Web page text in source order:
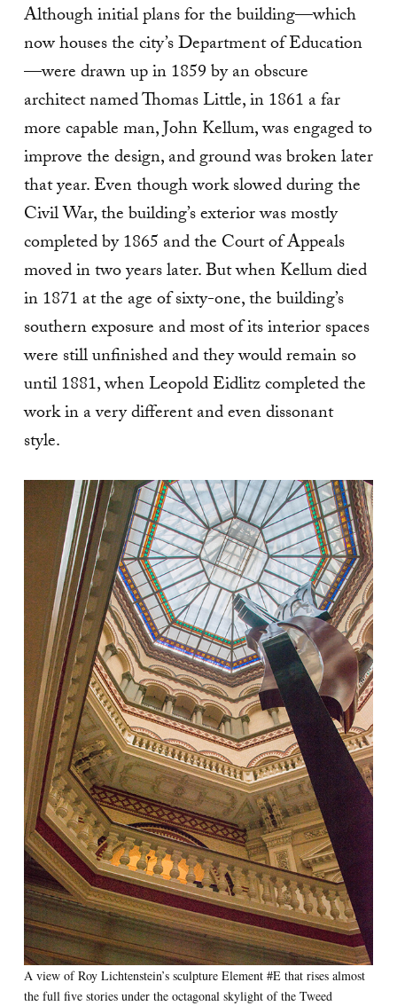
Although initial plans for the building—which
now houses the city’s Department of Education
—were drawn up in 1859 by an obscure
architect named Thomas Little, in 1861 a far
more capable man, John Kellum, was engaged to
improve the design, and ground was broken later
that year. Even though work slowed during the
Civil War, the building’s exterior was mostly
completed by 1865 and the Court of Appeals
moved in two years later. But when Kellum died
in 1871 at the age of sixty-one, the building’s
southern exposure and most of its interior spaces
were still unfinished and they would remain so
until 1881, when Leopold Eidlitz completed the
work in a very different and even dissonant
style.
A view of Roy Lichtenstein’s sculpture Element #E that rises almost
the full five stories under the octagonal skylight of the Tweed